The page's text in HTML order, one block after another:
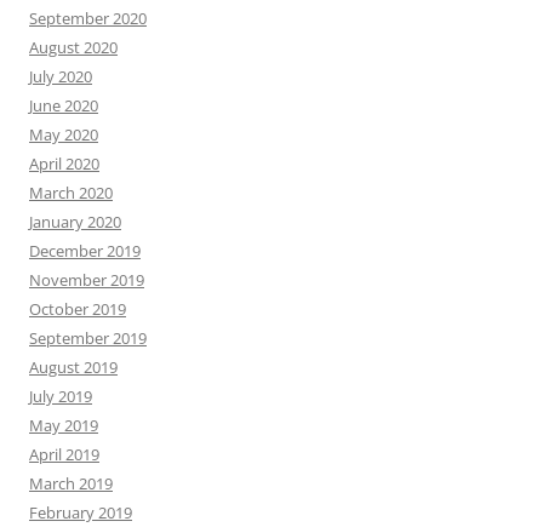
September 2020
August 2020
July 2020
June 2020
May 2020
April 2020
March 2020
January 2020
December 2019
November 2019
October 2019
September 2019
August 2019
July 2019
May 2019
April 2019
March 2019
February 2019